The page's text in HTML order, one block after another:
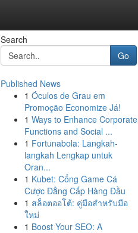
Search
Go
Published News
1 Óculos de Grau em
Promoção Economize Já!
1 Ways to Enhance Corporate
Functions and Social ...
1 Fortunabola: Langkah-
langkah Lengkap untuk
Oran...
1 Kubet: Cổng Game Cá
Cược Đẳng Cấp Hàng Đầu
1 สล็อตออโต้: คู่มือสำหรับมือ
ใหม่
1 Boost Your SEO: A